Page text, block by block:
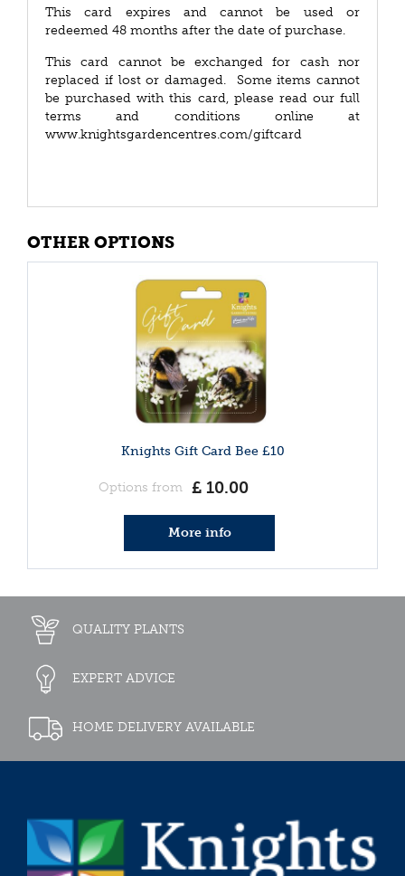
This card expires and cannot be used or
redeemed 48 months after the date of purchase.
This card cannot be exchanged for cash nor
replaced if lost or damaged. Some items cannot
be purchased with this card, please read our full
terms and conditions online at
www.knightsgardencentres.com/giftcard
OTHER OPTIONS
Knights Gift Card Bee £10
Options from £ 10.00
More info
QUALITY PLANTS
EXPERT ADVICE
HOME DELIVERY AVAILABLE